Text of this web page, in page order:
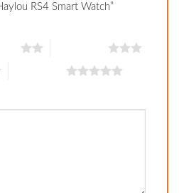
RS4 Smart Watch”